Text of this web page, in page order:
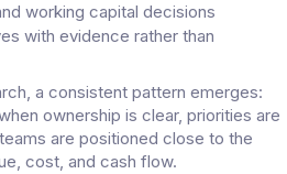
working capital decisions
with evidence rather than
a consistent pattern emerges:
ownership is clear, priorities are
are positioned close to the
cost, and cash flow.